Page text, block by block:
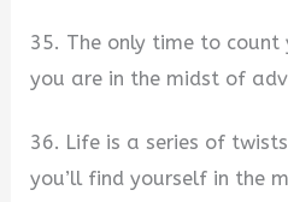
35. The only time to count
you are in the midst of
36. Life is a series of
you’ll find yourself in the